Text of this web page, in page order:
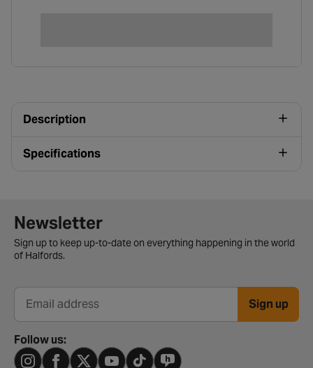
Description
Specifications
Newsletter signup form
Newsletter
Sign up to keep up-to-date on everything happening in the world
of Halfords.
Email address Sign up
Follow us: